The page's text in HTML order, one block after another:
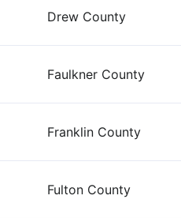
Drew County
Faulkner County
Franklin County
Fulton County